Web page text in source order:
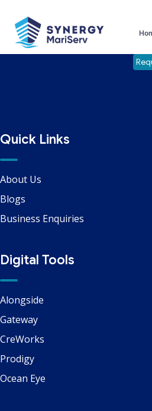
Safety Services
Quick Links
About Us
Blogs
Business Enquiries
Digital Tools
Alongside
Gateway
CreWorks
Prodigy
Ocean Eye